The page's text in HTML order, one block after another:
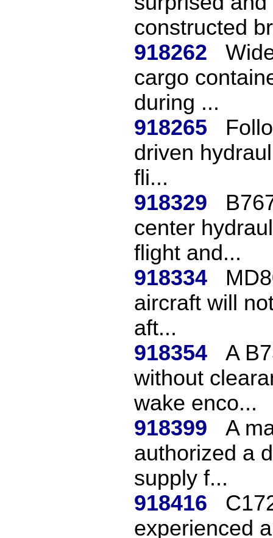
constructed
918262
cargo
during ...
918265
driven
fli...
918329
center
flight and...
918334
aircraft will
aft...
918354
A
without
wake enco...
918399
A
authorized a
supply f...
918416
experienced